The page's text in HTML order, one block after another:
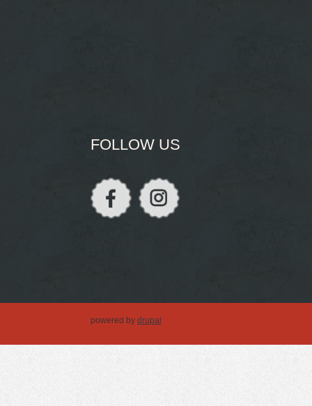
FOLLOW US
powered by drupal